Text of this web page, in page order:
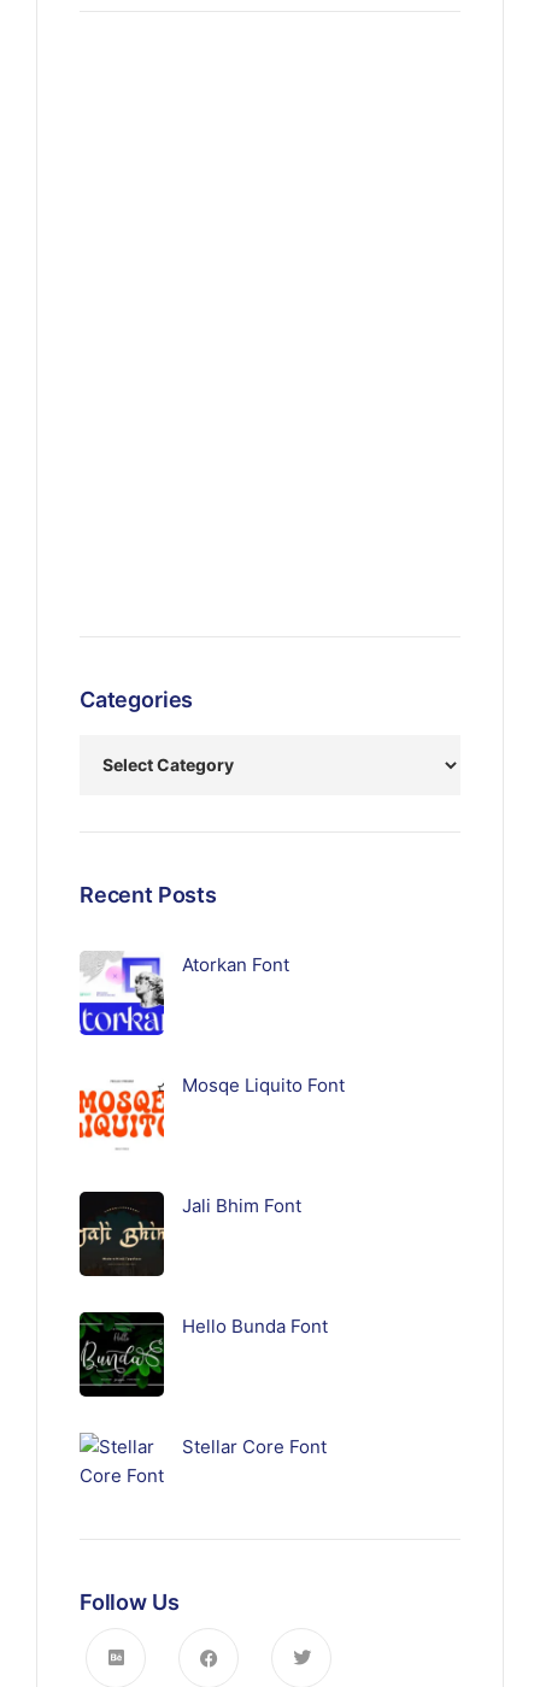
Categories
Recent Posts
Atorkan Font
Mosqe Liquito Font
Jali Bhim Font
Hello Bunda Font
Stellar Core Font
Follow Us